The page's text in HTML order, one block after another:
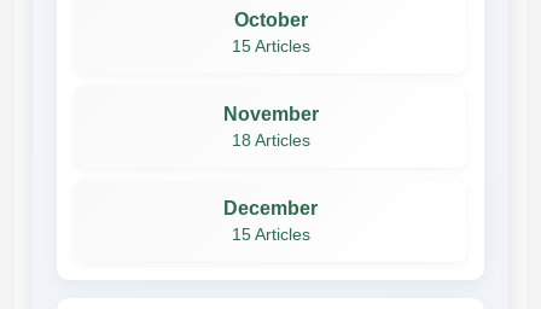
October
15 Articles
November
18 Articles
December
15 Articles